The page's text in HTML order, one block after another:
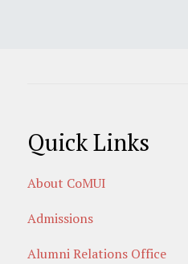
Quick Links
About CoMUI
Admissions
Alumni Relations Office